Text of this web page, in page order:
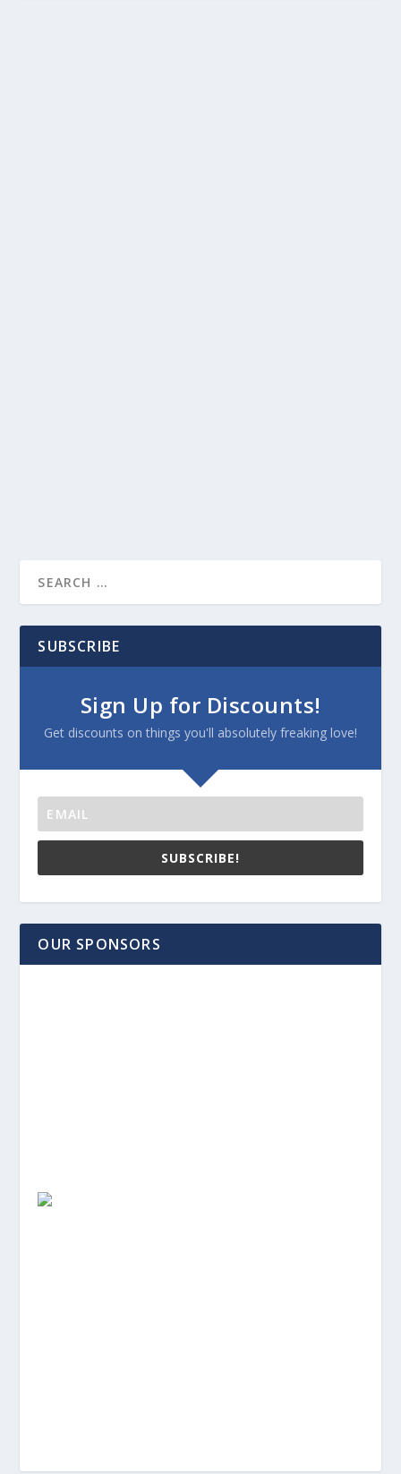
SUBSCRIBE
Sign Up for Discounts!
Get discounts on things you'll absolutely freaking love!
SUBSCRIBE!
OUR SPONSORS